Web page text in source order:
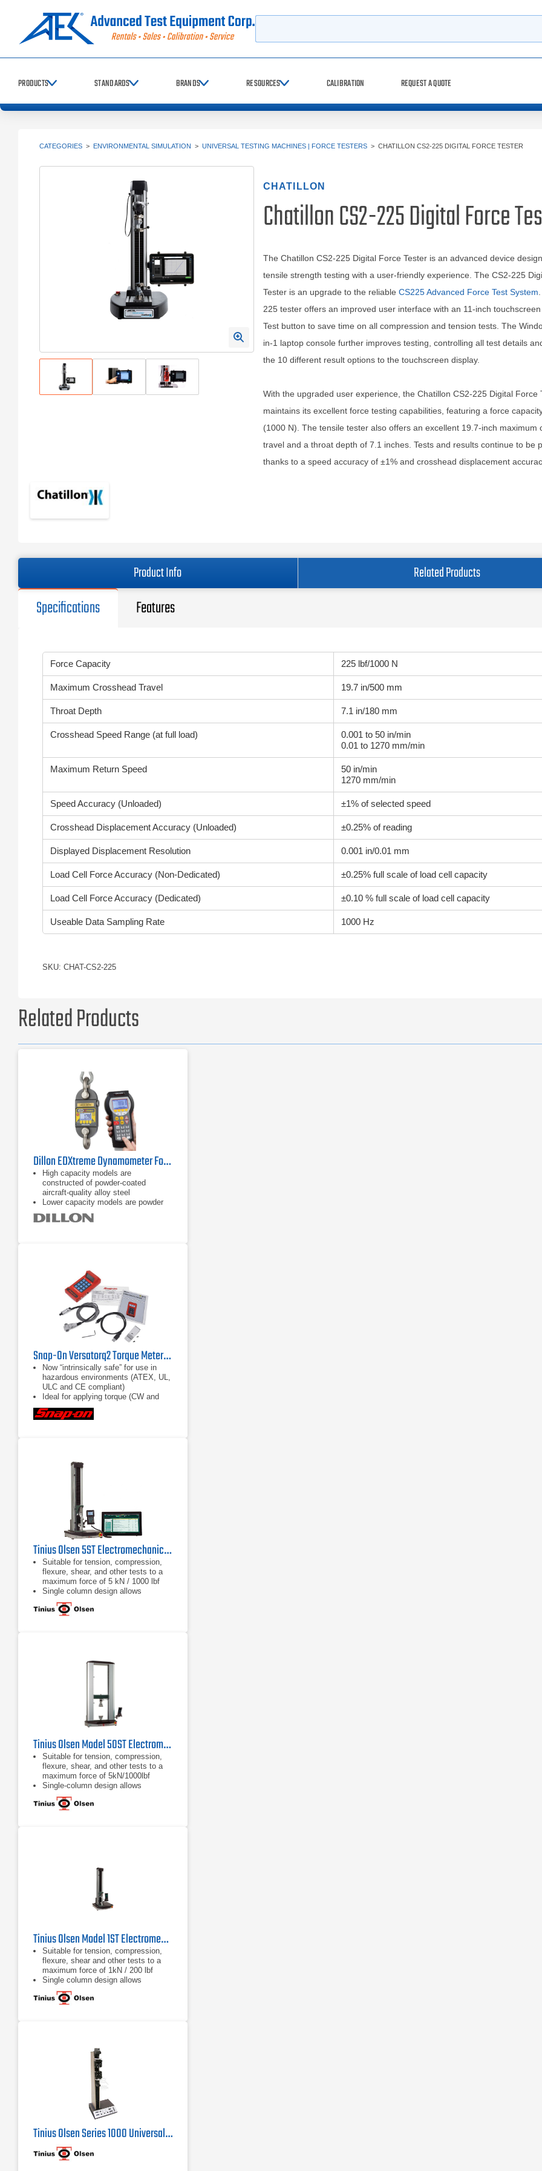
PRODUCTS STANDARDS BRANDS RESOURCES CALIBRATION REQUEST A QUOTE
CATEGORIES > ENVIRONMENTAL SIMULATION > UNIVERSAL TESTING MACHINES | FORCE TESTERS > CHATILLON CS2-225 DIGITAL FORCE TESTER
CHATILLON
Chatillon CS2-225 Digital Force
The Chatillon CS2-225 Digital Force Tester is an advanced device
tensile strength testing with a user-friendly experience. The CS2-225
Tester is an upgrade to the reliable CS225 Advanced Force Test System
225 tester offers an improved user interface with an 11-inch
Test button to save time on all compression and tension tests. The
in-1 laptop console further improves testing, controlling all test details
the 10 different result options to the touchscreen display.
With the upgraded user experience, the Chatillon CS2-225 Digital Force
maintains its excellent force testing capabilities, featuring a force
(1000 N). The tensile tester also offers an excellent 19.7-inch maximum
travel and a throat depth of 7.1 inches. Tests and results continue to be
thanks to a speed accuracy of ±1% and crosshead displacement
Product Info Related Products
Specifications Features
Force Capacity 225 lbf/1000 N
Maximum Crosshead Travel 19.7 in/500 mm
Throat Depth 7.1 in/180 mm
Crosshead Speed Range (at full load)
0.001 to 50 in/min
0.01 to 1270 mm/min
Maximum Return Speed
50 in/min
1270 mm/min
Speed Accuracy (Unloaded) ±1% of selected speed
Crosshead Displacement Accuracy (Unloaded) ±0.25% of reading
Displayed Displacement Resolution 0.001 in/0.01 mm
Load Cell Force Accuracy (Non-Dedicated) ±0.25% full scale of load cell capacity
Load Cell Force Accuracy (Dedicated) ±0.10 % full scale of load cell capacity
Useable Data Sampling Rate 1000 Hz
SKU: CHAT-CS2-225
Related Products
Dillon EDXtreme Dynamometer Force Gauge Series
High capacity models are
constructed of powder-coated
aircraft-quality alloy steel
Lower capacity models are powder
coated aircraft-quality aluminum
Onboard storage (accumulation lift
Snap-On Versatorq2 Torque Metering and Data Acquisition System
Now “intrinsically safe” for use in
hazardous environments (ATEX, UL,
ULC and CE compliant)
Ideal for applying torque (CW and
CCW) in confined spaces with tight
access and jobs requiring repetitive
VERSA1S20A Sensors)
Tinius Olsen 5ST Electromechanical Testing Machine
Suitable for tension, compression,
flexure, shear, and other tests to a
maximum force of 5 kN / 1000 lbf
Single column design allows
compact, economical and easy
testing
Android application, or virtual
machine controller
Tinius Olsen Model 50ST Electromechanical Testing Machine
Suitable for tension, compression,
flexure, shear, and other tests to a
maximum force of 5kN/1000lbf
Single-column design allows
compact, economical, and easy
testing
Tinius Olsen Model 1ST Electromechanical Testing Machine
Suitable for tension, compression,
flexure, shear and other tests to a
maximum force of 1kN / 200 lbf
Single column design allows
compact, economical and easy
testing
Android application, or virtual
machine controller
Tinius Olsen Series 1000 Universal Testing Machine